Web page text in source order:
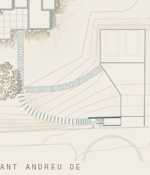
ANDREU DE